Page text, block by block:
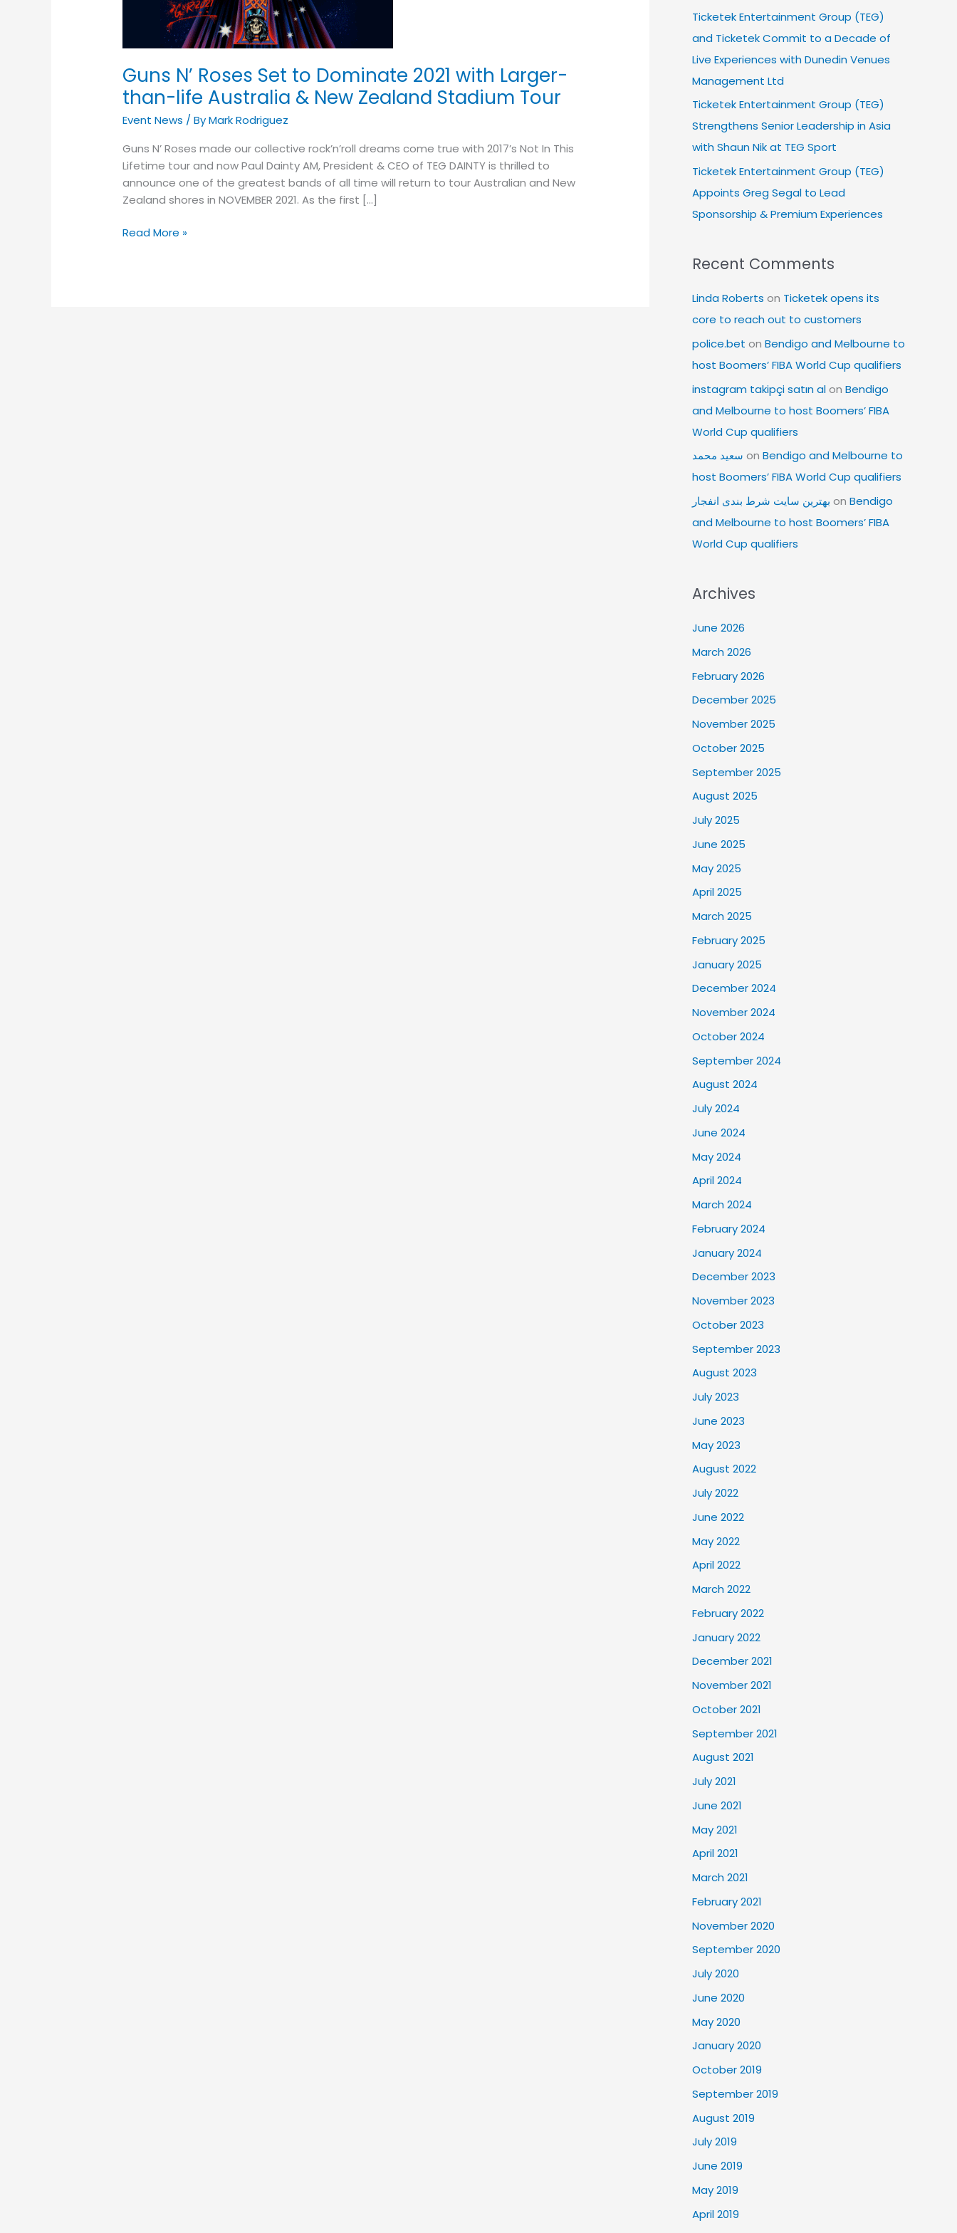
Guns N’ Roses Set to Dominate 2021 with Larger-
than-life Australia & New Zealand Stadium Tour
Event News / ByMark Rodriguez
Guns N’ Roses made our collective rock’n’roll dreams come true with 2017’s Not In This
Lifetime tour and now Paul Dainty AM, President & CEO of TEG DAINTY is thrilled to
announce one of the greatest bands of all time will return to tour Australian and New
Zealand shores in NOVEMBER 2021. As the first […]
Dominate
than-
life
&
New
Zealand
Stadium
Tour
Read More »
Ticketek Entertainment Group (TEG)
and Ticketek Commit to a Decade of
Live Experiences with Dunedin Venues
Management Ltd
Ticketek Entertainment Group (TEG)
Strengthens Senior Leadership in Asia
with Shaun Nik at TEG Sport
Ticketek Entertainment Group (TEG)
Appoints Greg Segal to Lead
Sponsorship & Premium Experiences
Recent Comments
Linda Roberts on Ticketek opens its
core to reach out to customers
police.bet on Bendigo and Melbourne to
host Boomers’ FIBA World Cup qualifiers
instagram takipçi satın alon Bendigo
and Melbourne to host Boomers’ FIBA
World Cup qualifiers
سعید محمد on Bendigo and Melbourne to
host Boomers’ FIBA World Cup qualifiers
بهترین سایت شرط بندی انفجار on Bendigo
and Melbourne to host Boomers’ FIBA
World Cup qualifiers
Archives
June 2026
March 2026
February 2026
December 2025
November 2025
October 2025
September 2025
August 2025
July 2025
June 2025
May 2025
April 2025
March 2025
February 2025
January 2025
December 2024
November 2024
October 2024
September 2024
August 2024
July 2024
June 2024
May 2024
April 2024
March 2024
February 2024
January 2024
December 2023
November 2023
October 2023
September 2023
August 2023
July 2023
June 2023
May 2023
August 2022
July 2022
June 2022
May 2022
April 2022
March 2022
February 2022
January 2022
December 2021
November 2021
October 2021
September 2021
August 2021
July 2021
June 2021
May 2021
April 2021
March 2021
February 2021
November 2020
September 2020
July 2020
June 2020
May 2020
January 2020
October 2019
September 2019
August 2019
July 2019
June 2019
May 2019
April 2019